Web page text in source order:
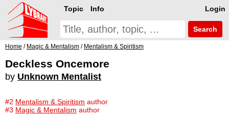
Login
Topic Info
Search
Home / Magic & Mentalism / Mentalism & Spiritism
Deckless Oncemore
by Unknown Mentalist
#2 Mentalism & Spiritism author
#3 Magic & Mentalism author